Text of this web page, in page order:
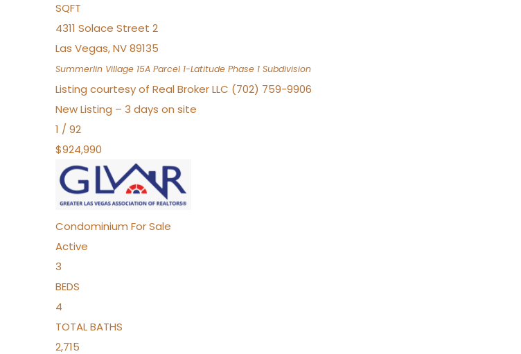
SQFT
4311 Solace Street 2
Las Vegas,NV89135
Summerlin Village 15A Parcel 1-Latitude Phase 1 Subdivision
Listing courtesy of Real Broker LLC (702) 759-9906
New Listing – 3 days on site
1 / 92
$924,990
Condominium For Sale
Active
3
BEDS
4
TOTAL BATHS
2,715